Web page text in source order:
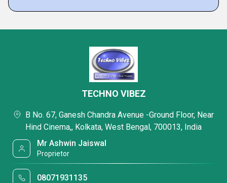
TECHNO VIBEZ
B No. 67, Ganesh Chandra Avenue -Ground Floor, Near
Hind Cinema,, Kolkata, West Bengal, 700013, India
Mr Ashwin Jaiswal
Proprietor
08071931135